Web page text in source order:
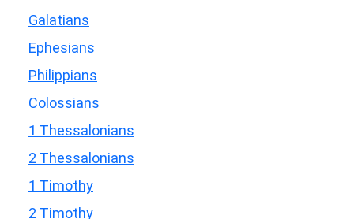
Galatians
Ephesians
Philippians
Colossians
1 Thessalonians
2 Thessalonians
1 Timothy
2 Timothy